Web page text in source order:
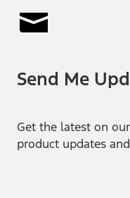
Send Me
Get the latest on
product updates